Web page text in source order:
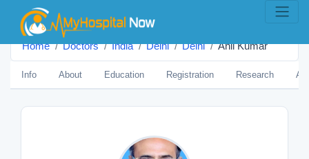
Home Doctors India Delhi Delhi Anil Kumar
Info About Education Registration Research